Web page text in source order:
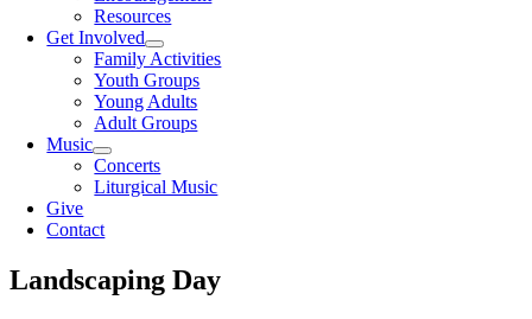
Resources
Get Involved
Family Activities
Youth Groups
Young Adults
Adult Groups
Music
Concerts
Liturgical Music
Give
Contact
Landscaping Day